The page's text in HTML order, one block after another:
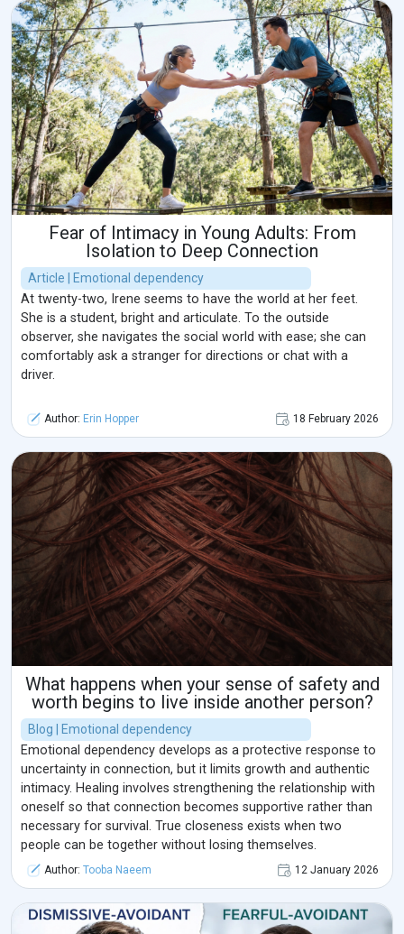
Fear of Intimacy in Young Adults: From
Isolation to Deep Connection
Article | Emotional dependency
At twenty-two, Irene seems to have the world at her feet.
She is a student, bright and articulate. To the outside
observer, she navigates the social world with ease; she can
comfortably ask a stranger for directions or chat with a
driver.
Author: Erin Hopper 18 February 2026
What happens when your sense of safety and
worth begins to live inside another person?
Blog | Emotional dependency
Emotional dependency develops as a protective response to
uncertainty in connection, but it limits growth and authentic
intimacy. Healing involves strengthening the relationship with
oneself so that connection becomes supportive rather than
necessary for survival. True closeness exists when two
people can be together without losing themselves.
Author: Tooba Naeem 12 January 2026